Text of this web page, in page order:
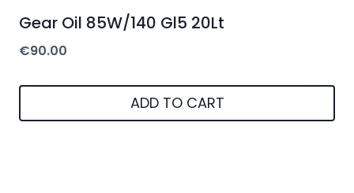
Gear Oil 85W/140 Gl5 20Lt
€90.00
ADD TO CART